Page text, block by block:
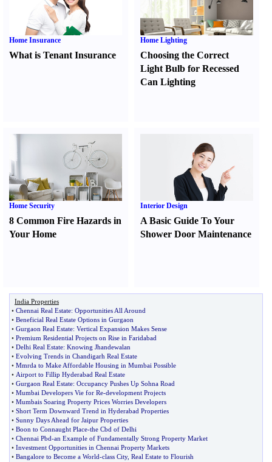
Home Insurance
What is Tenant Insurance
Home Lighting
Choosing the Correct
Light Bulb for Recessed
Can Lighting
Home Security
8 Common Fire Hazards in
Your Home
Interior Design
A Basic Guide To Your
Shower Door Maintenance
India Properties
• Chennai Real Estate: Opportunities All Around
• Beneficial Real Estate Options in Gurgaon
• Gurgaon Real Estate: Vertical Expansion Makes Sense
• Premium Residential Projects on Rise in Faridabad
• Delhi Real Estate: Knowing Jhandewalan
• Evolving Trends in Chandigarh Real Estate
• Mmrda to Make Affordable Housing in Mumbai Possible
• Airport to Fillip Hyderabad Real Estate
• Gurgaon Real Estate: Occupancy Pushes Up Sohna Road
• Mumbai Developers Vie for Re-development Projects
• Mumbais Soaring Property Prices Worries Developers
• Short Term Downward Trend in Hyderabad Properties
• Sunny Days Ahead for Jaipur Properties
• Boon to Connaught Place-the Cbd of Delhi
• Chennai Pbd-an Example of Fundamentally Strong Property Market
• Investment Opportunities in Chennai Property Markets
• Bangalore to Become a World-class City, Real Estate to Flourish